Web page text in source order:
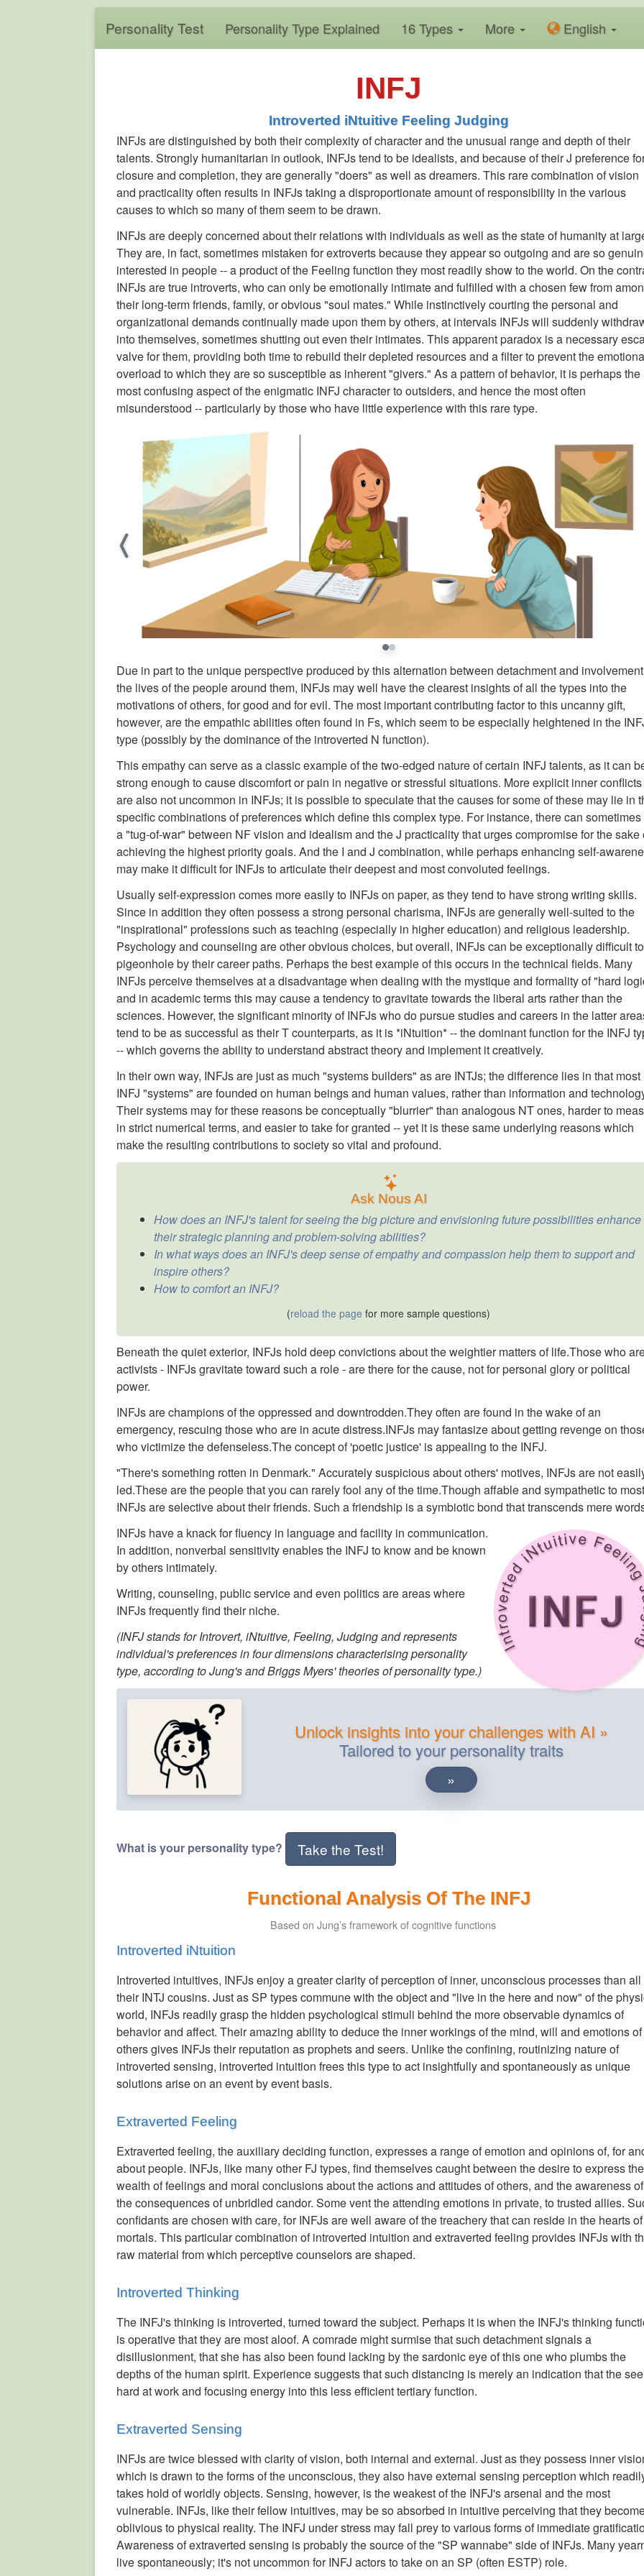
Personality Test Personality Type Explained 16 Types More English
INFJ
Introverted iNtuitive Feeling Judging
INFJs are distinguished by both their complexity of character and the unusual range and depth of their
talents. Strongly humanitarian in outlook, INFJs tend to be idealists, and because of their J preference
closure and completion, they are generally "doers" as well as dreamers. This rare combination of vision
and practicality often results in INFJs taking a disproportionate amount of responsibility in the various
causes to which so many of them seem to be drawn.
INFJs are deeply concerned about their relations with individuals as well as the state of humanity at
They are, in fact, sometimes mistaken for extroverts because they appear so outgoing and are so
interested in people -- a product of the Feeling function they most readily show to the world. On the
INFJs are true introverts, who can only be emotionally intimate and fulfilled with a chosen few from
their long-term friends, family, or obvious "soul mates." While instinctively courting the personal and
organizational demands continually made upon them by others, at intervals INFJs will suddenly
into themselves, sometimes shutting out even their intimates. This apparent paradox is a necessary
valve for them, providing both time to rebuild their depleted resources and a filter to prevent the
overload to which they are so susceptible as inherent "givers." As a pattern of behavior, it is perhaps the
most confusing aspect of the enigmatic INFJ character to outsiders, and hence the most often
misunderstood -- particularly by those who have little experience with this rare type.
Due in part to the unique perspective produced by this alternation between detachment and
the lives of the people around them, INFJs may well have the clearest insights of all the types into the
motivations of others, for good and for evil. The most important contributing factor to this uncanny gift,
however, are the empathic abilities often found in Fs, which seem to be especially heightened in the
type (possibly by the dominance of the introverted N function).
This empathy can serve as a classic example of the two-edged nature of certain INFJ talents, as it can
strong enough to cause discomfort or pain in negative or stressful situations. More explicit inner conflicts
are also not uncommon in INFJs; it is possible to speculate that the causes for some of these may lie in
specific combinations of preferences which define this complex type. For instance, there can
a "tug-of-war" between NF vision and idealism and the J practicality that urges compromise for the sake
achieving the highest priority goals. And the I and J combination, while perhaps enhancing self-
may make it difficult for INFJs to articulate their deepest and most convoluted feelings.
Usually self-expression comes more easily to INFJs on paper, as they tend to have strong writing skills.
Since in addition they often possess a strong personal charisma, INFJs are generally well-suited to the
"inspirational" professions such as teaching (especially in higher education) and religious leadership.
Psychology and counseling are other obvious choices, but overall, INFJs can be exceptionally difficult to
pigeonhole by their career paths. Perhaps the best example of this occurs in the technical fields. Many
INFJs perceive themselves at a disadvantage when dealing with the mystique and formality of "hard
and in academic terms this may cause a tendency to gravitate towards the liberal arts rather than the
sciences. However, the significant minority of INFJs who do pursue studies and careers in the latter
tend to be as successful as their T counterparts, as it is *iNtuition* -- the dominant function for the INFJ
-- which governs the ability to understand abstract theory and implement it creatively.
In their own way, INFJs are just as much "systems builders" as are INTJs; the difference lies in that most
INFJ "systems" are founded on human beings and human values, rather than information and
Their systems may for these reasons be conceptually "blurrier" than analogous NT ones, harder to
in strict numerical terms, and easier to take for granted -- yet it is these same underlying reasons which
make the resulting contributions to society so vital and profound.
Ask Nous AI
How does an INFJ's talent for seeing the big picture and envisioning future possibilities enhance
their strategic planning and problem-solving abilities?
In what ways does an INFJ's deep sense of empathy and compassion help them to support and
inspire others?
How to comfort an INFJ?
(reload the page for more sample questions)
Beneath the quiet exterior, INFJs hold deep convictions about the weightier matters of life.Those who
activists - INFJs gravitate toward such a role - are there for the cause, not for personal glory or political
power.
INFJs are champions of the oppressed and downtrodden.They often are found in the wake of an
emergency, rescuing those who are in acute distress.INFJs may fantasize about getting revenge on
who victimize the defenseless.The concept of 'poetic justice' is appealing to the INFJ.
"There's something rotten in Denmark." Accurately suspicious about others' motives, INFJs are not
led.These are the people that you can rarely fool any of the time.Though affable and sympathetic to
INFJs are selective about their friends. Such a friendship is a symbiotic bond that transcends mere
INFJs have a knack for fluency in language and facility in communication.
In addition, nonverbal sensitivity enables the INFJ to know and be known
by others intimately.
Writing, counseling, public service and even politics are areas where
INFJs frequently find their niche.
(INFJ stands for Introvert, iNtuitive, Feeling, Judging and represents
individual's preferences in four dimensions characterising personality
type, according to Jung's and Briggs Myers' theories of personality type.)
Unlock insights into your challenges with AI »
Tailored to your personality traits
»
What is your personality type? Take the Test!
Functional Analysis Of The INFJ
Based on Jung’s framework of cognitive functions
Introverted iNtuition
Introverted intuitives, INFJs enjoy a greater clarity of perception of inner, unconscious processes than all
their INTJ cousins. Just as SP types commune with the object and "live in the here and now" of the
world, INFJs readily grasp the hidden psychological stimuli behind the more observable dynamics of
behavior and affect. Their amazing ability to deduce the inner workings of the mind, will and emotions of
others gives INFJs their reputation as prophets and seers. Unlike the confining, routinizing nature of
introverted sensing, introverted intuition frees this type to act insightfully and spontaneously as unique
solutions arise on an event by event basis.
Extraverted Feeling
Extraverted feeling, the auxiliary deciding function, expresses a range of emotion and opinions of, for
about people. INFJs, like many other FJ types, find themselves caught between the desire to express
wealth of feelings and moral conclusions about the actions and attitudes of others, and the awareness of
the consequences of unbridled candor. Some vent the attending emotions in private, to trusted allies.
confidants are chosen with care, for INFJs are well aware of the treachery that can reside in the hearts of
mortals. This particular combination of introverted intuition and extraverted feeling provides INFJs with
raw material from which perceptive counselors are shaped.
Introverted Thinking
The INFJ's thinking is introverted, turned toward the subject. Perhaps it is when the INFJ's thinking
is operative that they are most aloof. A comrade might surmise that such detachment signals a
disillusionment, that she has also been found lacking by the sardonic eye of this one who plumbs the
depths of the human spirit. Experience suggests that such distancing is merely an indication that the
hard at work and focusing energy into this less efficient tertiary function.
Extraverted Sensing
INFJs are twice blessed with clarity of vision, both internal and external. Just as they possess inner
which is drawn to the forms of the unconscious, they also have external sensing perception which
takes hold of worldly objects. Sensing, however, is the weakest of the INFJ's arsenal and the most
vulnerable. INFJs, like their fellow intuitives, may be so absorbed in intuitive perceiving that they
oblivious to physical reality. The INFJ under stress may fall prey to various forms of immediate
Awareness of extraverted sensing is probably the source of the "SP wannabe" side of INFJs. Many
live spontaneously; it's not uncommon for INFJ actors to take on an SP (often ESTP) role.